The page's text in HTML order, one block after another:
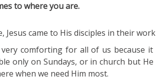
to where you are.
Jesus came to His disciples in their
comforting for all of us because it
only on Sundays, or in church but
when we need Him most.